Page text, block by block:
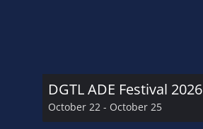
DGTL ADE Festival 2026
October 22 - October 25